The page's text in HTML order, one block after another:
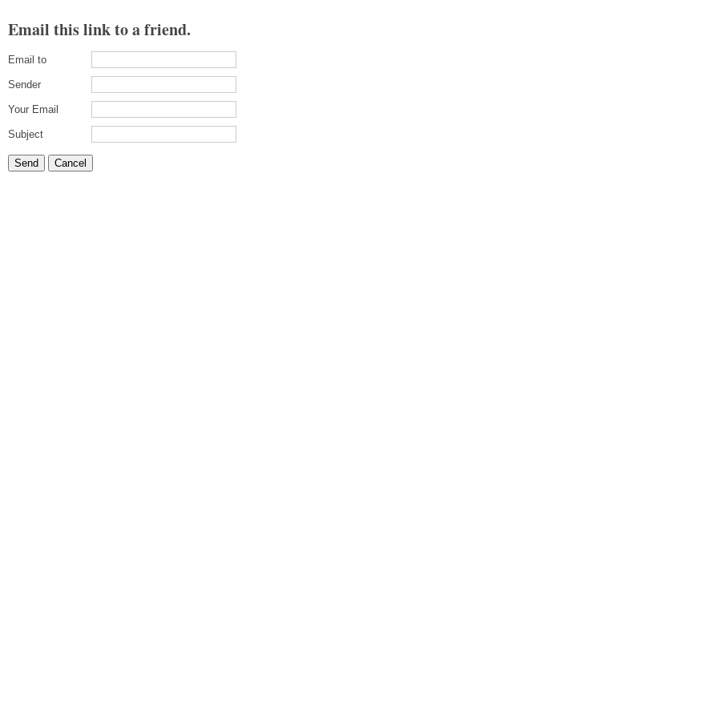
Email this link to a friend.
Email to
Sender
Your Email
Subject
Send Cancel